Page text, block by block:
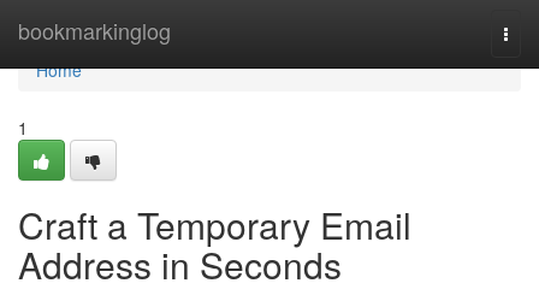
bookmarkinglog
Home
Home
1
Craft a Temporary Email
Address in Seconds